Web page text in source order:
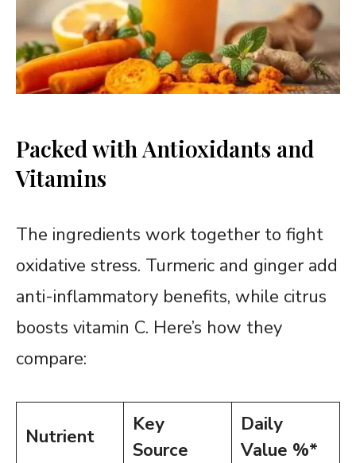
Packed with Antioxidants and
Vitamins
The ingredients work together to fight
oxidative stress. Turmeric and ginger add
anti-inflammatory benefits, while citrus
boosts vitamin C. Here’s how they
compare:
Nutrient
Key
Source
Daily
Value %*